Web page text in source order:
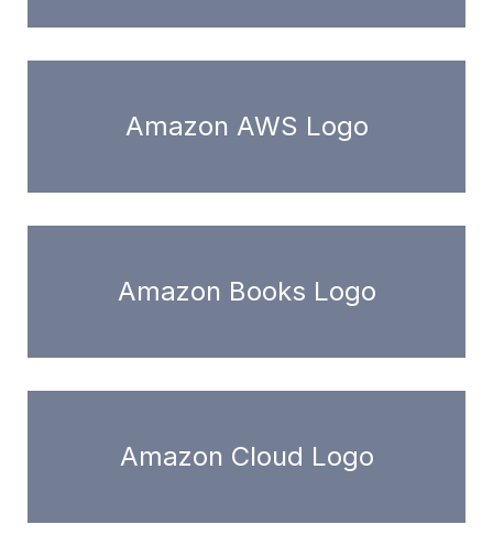
Amazon AWS Logo
Amazon Books Logo
Amazon Cloud Logo